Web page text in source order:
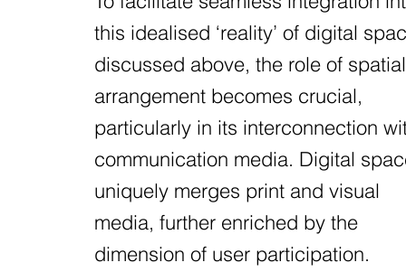
this idealised ‘reality’ of digital
discussed above, the role of spatial
arrangement becomes crucial,
particularly in its interconnection
communication media. Digital
uniquely merges print and visual
media, further enriched by the
dimension of user participation.